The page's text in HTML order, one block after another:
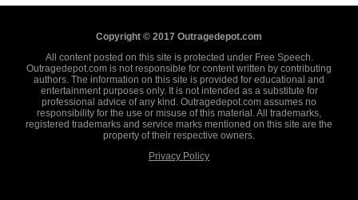
Copyright © 2017 Outragedepot.com
All content posted on this site is protected under Free Speech.
Outragedepot.com is not responsible for content written by contributing
authors. The information on this site is provided for educational and
entertainment purposes only. It is not intended as a substitute for
professional advice of any kind. Outragedepot.com assumes no
responsibility for the use or misuse of this material. All trademarks,
registered trademarks and service marks mentioned on this site are the
property of their respective owners.
Privacy Policy